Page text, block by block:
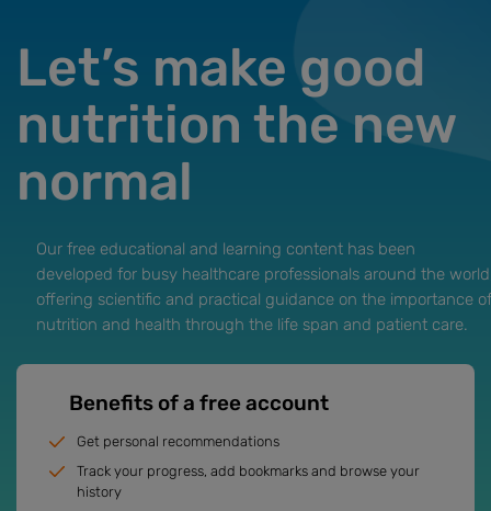
Our free educational and learning content has been
developed for busy healthcare professionals around the
offering scientific and practical guidance on the importance of
nutrition and health through the life span and patient care.
Let’s make good
nutrition the new
normal
Benefits of a free account
Get personal recommendations
Track your progress, add bookmarks and browse your
history